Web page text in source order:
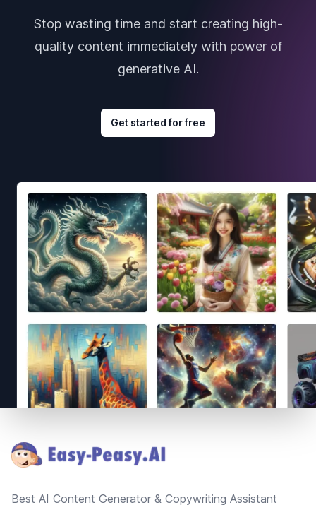
Stop wasting time and start creating high-
quality content immediately with power of
generative AI.
Get started for free
Best AI Content Generator & Copywriting Assistant